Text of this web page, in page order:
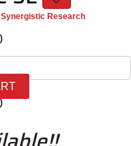
Synergistic Research